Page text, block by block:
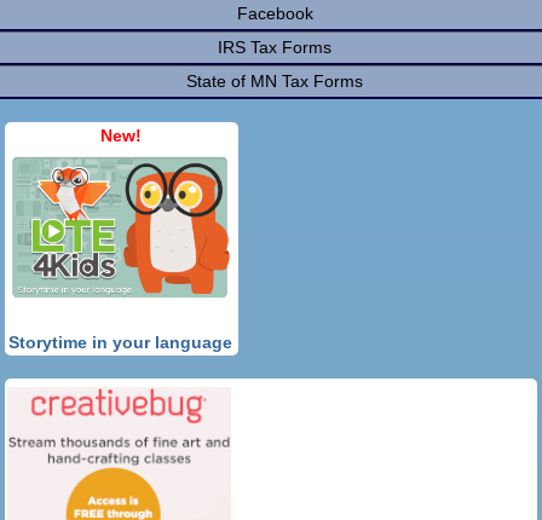
Facebook
IRS Tax Forms
State of MN Tax Forms
New!
Storytime in your language